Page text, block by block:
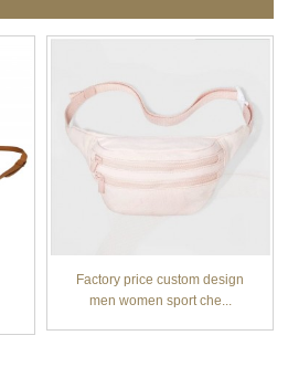
Factory price custom design
men women sport che...